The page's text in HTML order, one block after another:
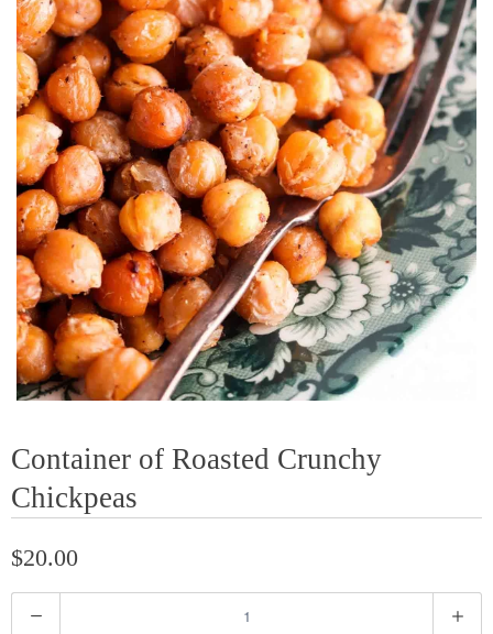
Container of Roasted Crunchy
Chickpeas
$20.00